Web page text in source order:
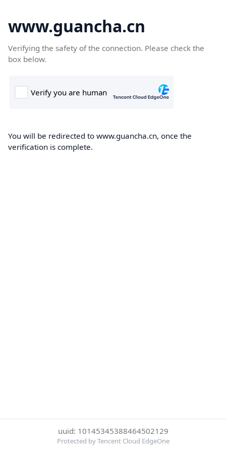
www.guancha.cn
Verifying the safety of the connection. Please check the
box below.
You will be redirected to www.guancha.cn, once the
verification is complete.
uuid: 10145345388464502129
Protected by Tencent Cloud EdgeOne